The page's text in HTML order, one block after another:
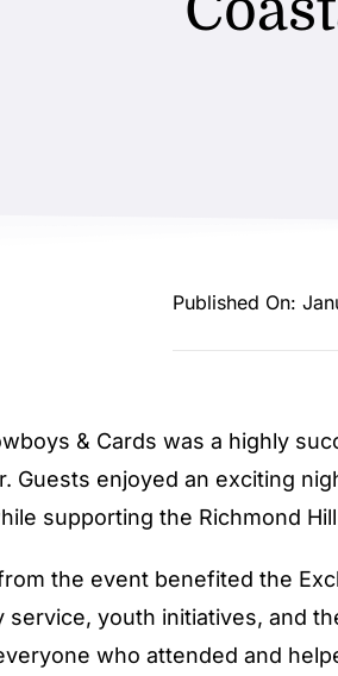
Published On:
& Cards was a highly
Guests enjoyed an exciting
supporting the Richmond
the event benefited the
service, youth initiatives, and
who attended and